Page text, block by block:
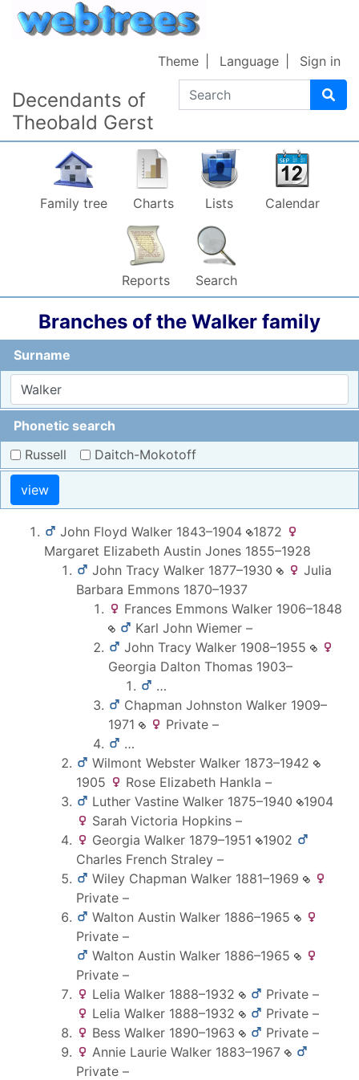
Skip to content
Decendants of
Theobald Gerst
Search
Theme Language Sign in
Family tree Charts Lists Calendar
Reports Search
Branches of the Walker family
Surname
Phonetic search
Russell
Daitch-Mokotoff
view
John Floyd Walker 1843–1904
1872
Margaret Elizabeth Austin Jones 1855–1928
John Tracy Walker 1877–1930
Julia
Barbara Emmons 1870–1937
Frances Emmons Walker 1906–1848
Karl John Wiemer –
John Tracy Walker 1908–1955
Georgia Dalton Thomas 1903–
…
Chapman Johnston Walker 1909–
1971
Private –
…
Wilmont Webster Walker 1873–1942
1905
Rose Elizabeth Hankla –
Luther Vastine Walker 1875–1940
1904
Sarah Victoria Hopkins –
Georgia Walker 1879–1951
1902
Charles French Straley –
Wiley Chapman Walker 1881–1969
Private –
Walton Austin Walker 1886–1965
Private –
Walton Austin Walker 1886–1965
Private –
Lelia Walker 1888–1932 Private –
Lelia Walker 1888–1932 Private –
Bess Walker 1890–1963 Private –
Annie Laurie Walker 1883–1967
Private –